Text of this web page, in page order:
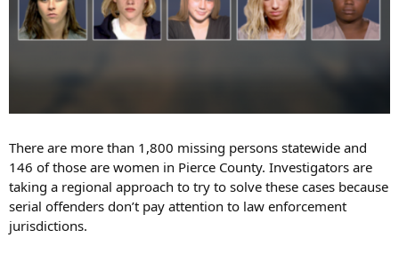
There are more than 1,800 missing persons statewide and
146 of those are women in Pierce County. Investigators are
taking a regional approach to try to solve these cases because
serial offenders don’t pay attention to law enforcement
jurisdictions.